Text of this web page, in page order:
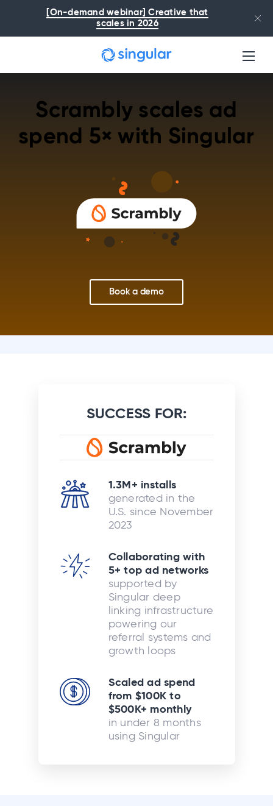
Skip to main content
[On-demand webinar] Creative that
scales in 2026
Scrambly scales ad
spend 5× with Singular
Book a demo
SUCCESS FOR:
1.3M+ installs
generated in the
U.S. since November
2023
Collaborating with
5+ top ad networks
supported by
Singular deep
linking infrastructure
powering our
referral systems and
growth loops
Scaled ad spend
from $100K to
$500K+ monthly
in under 8 months
using Singular